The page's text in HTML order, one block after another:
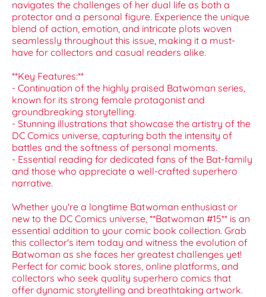
navigates the challenges of her dual life as both a
protector and a personal figure. Experience the unique
blend of action, emotion, and intricate plots woven
seamlessly throughout this issue, making it a must-
have for collectors and casual readers alike.
**Key Features:**
- Continuation of the highly praised Batwoman series,
known for its strong female protagonist and
groundbreaking storytelling.
- Stunning illustrations that showcase the artistry of the
DC Comics universe, capturing both the intensity of
battles and the softness of personal moments.
- Essential reading for dedicated fans of the Bat-family
and those who appreciate a well-crafted superhero
narrative.
Whether you're a longtime Batwoman enthusiast or
new to the DC Comics universe, **Batwoman #15** is an
essential addition to your comic book collection. Grab
this collector's item today and witness the evolution of
Batwoman as she faces her greatest challenges yet!
Perfect for comic book stores, online platforms, and
collectors who seek quality superhero comics that
offer dynamic storytelling and breathtaking artwork.